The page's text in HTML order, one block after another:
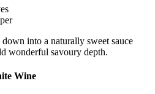
into a naturally sweet sauce
wonderful savoury depth.
Wine